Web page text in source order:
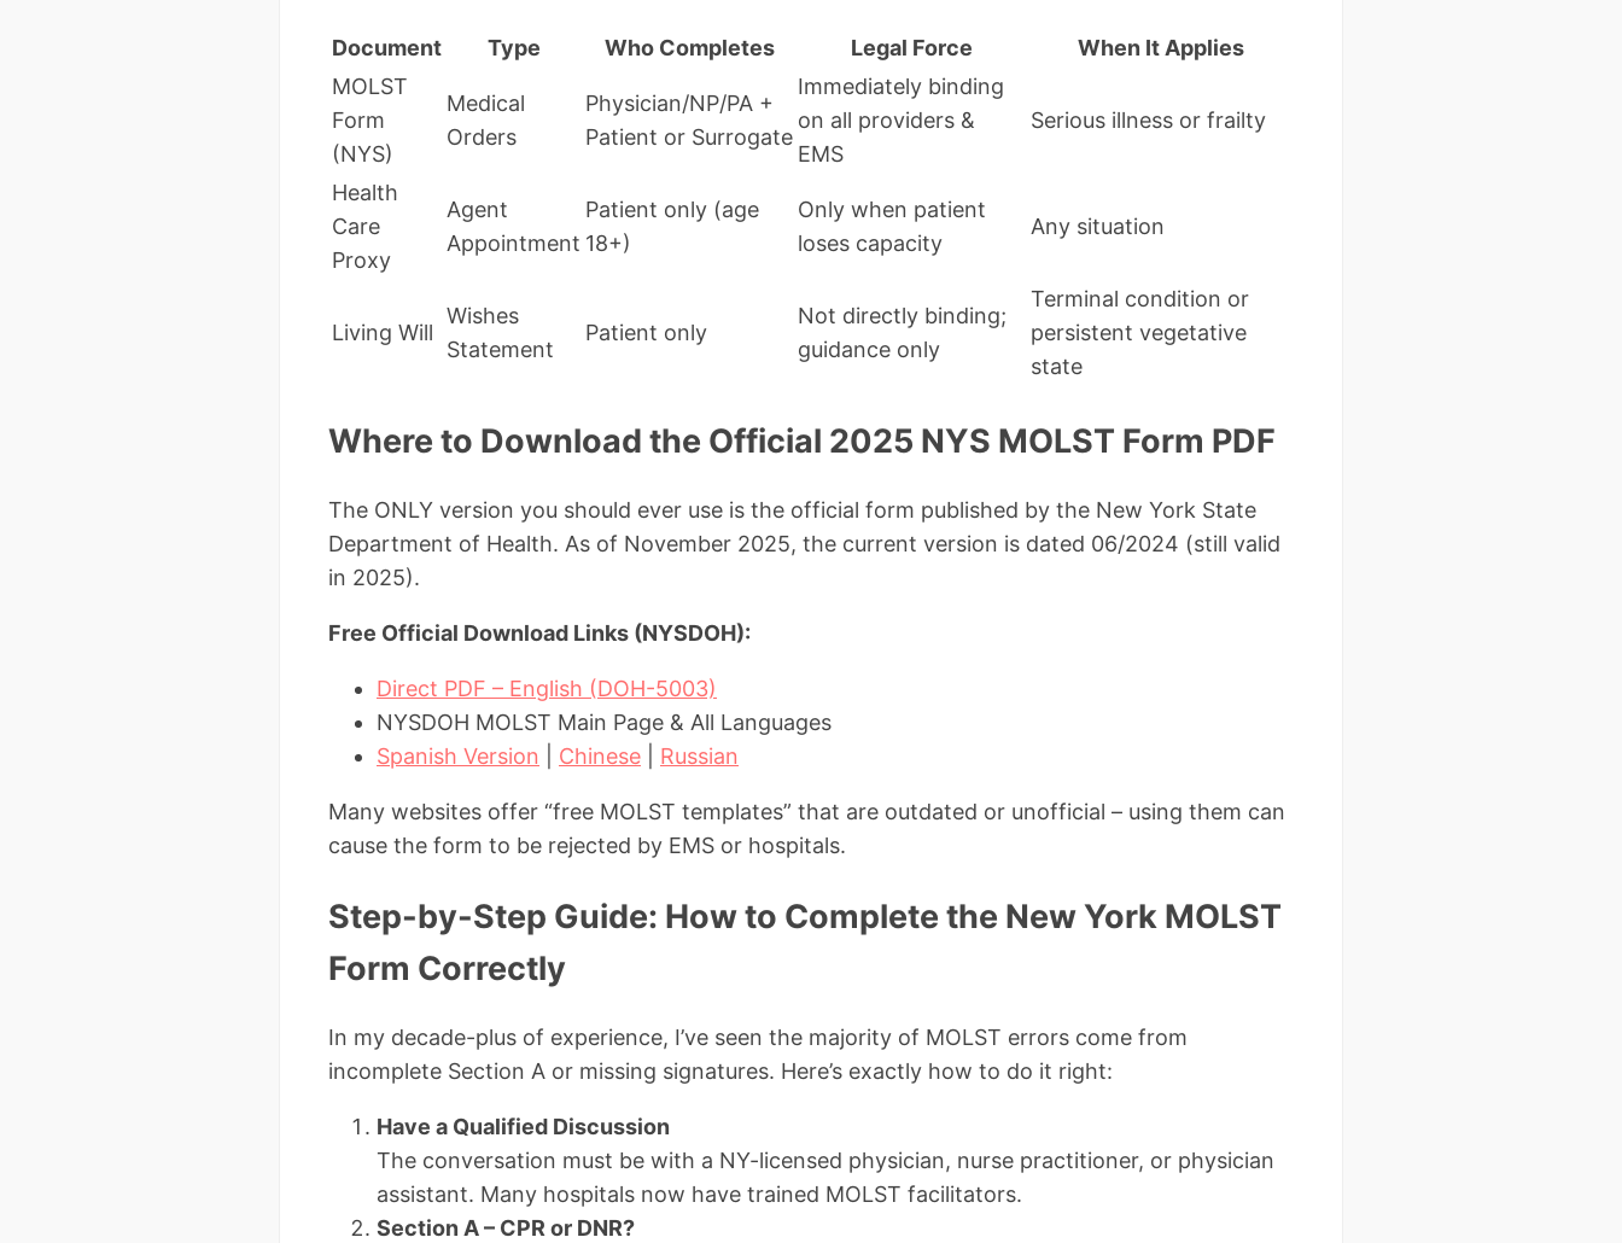
Document Type Who Completes Legal Force
When It Applies
MOLST
Form
(NYS)
Medical
Orders
Physician/NP/PA +
Patient or Surrogate
Immediately binding
on all providers &
EMS
Serious illness or frailty
Health
Care
Proxy
Agent
Appointment
Patient only (age
18+)
Only when patient
loses capacity
Any situation
Living Will
Wishes
Statement
Patient only
Not directly binding;
guidance only
Terminal condition or
persistent vegetative
state
Where to Download the Official 2025 NYS MOLST Form PDF
The ONLY version you should ever use is the official form published by the New York State
Department of Health. As of November 2025, the current version is dated 06/2024 (still valid
in 2025).
Free Official Download Links (NYSDOH):
Direct PDF – English (DOH-5003)
NYSDOH MOLST Main Page & All Languages
Spanish Version
Chinese Russian
Many websites offer “free MOLST templates” that are outdated or unofficial – using them can
cause the form to be rejected by EMS or hospitals.
Step-by-Step Guide: How to Complete the New York MOLST
Form Correctly
In my decade-plus of experience, I’ve seen the majority of MOLST errors come from
incomplete Section A or missing signatures. Here’s exactly how to do it right:
Have a Qualified Discussion
The conversation must be with a NY-licensed physician, nurse practitioner, or physician
assistant. Many hospitals now have trained MOLST facilitators.
Section A – CPR or DNR?